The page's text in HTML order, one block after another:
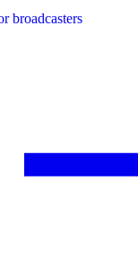
broadcasters